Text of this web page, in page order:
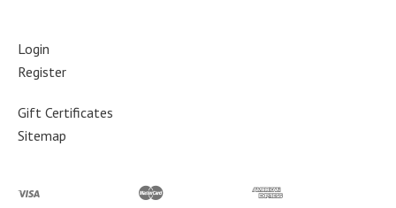
Login
Register
Gift Certificates
Sitemap